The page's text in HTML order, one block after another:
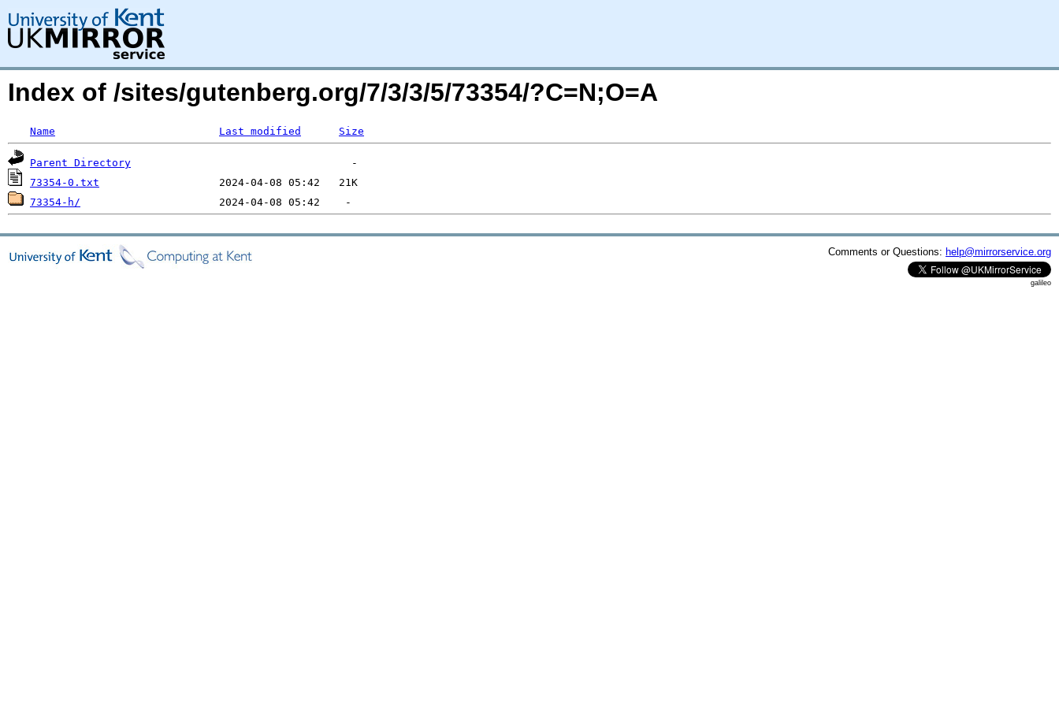
Index of /sites/gutenberg.org/7/3/3/5/73354/?C=N;O=A
Name Last modified Size
Parent Directory
73354-0.txt
73354-h/
Comments or Questions: help@mirrorservice.org
galileo